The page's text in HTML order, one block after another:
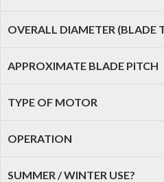
OVERALL DIAMETER (BLADE
APPROXIMATE BLADE PITCH
TYPE OF MOTOR
OPERATION
SUMMER / WINTER USE?